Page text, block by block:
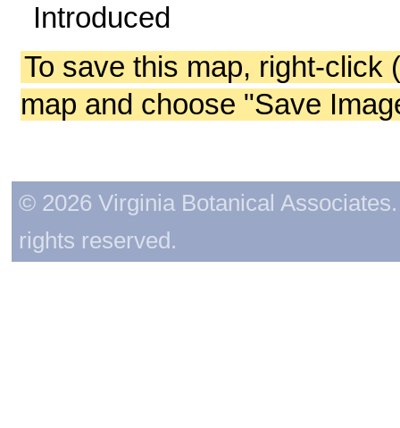
Introduced
To save this map, right-click
map and choose "Save
© 2026 Virginia Botanical
rights reserved.